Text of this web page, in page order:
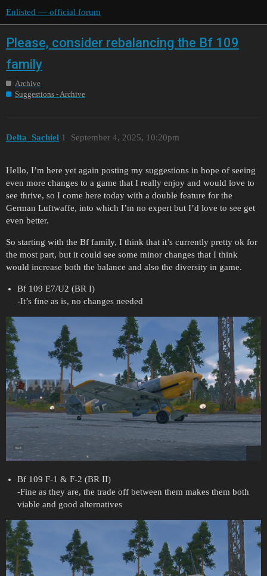
Enlisted — official forum
Please, consider rebalancing the Bf 109
family
Archive
Suggestions - Archive
Delta_Sachiel September 4, 2025, 10:20pm
1
Hello, I’m here yet again posting my suggestions in hope of seeing
even more changes to a game that I really enjoy and would love to
see thrive, so I come here today with a double feature for the
German Luftwaffe, into which I’m no expert but I’d love to see get
even better.
So starting with the Bf family, I think that it’s currently pretty ok for
the most part, but it could see some minor changes that I think
would increase both the balance and also the diversity in game.
Bf 109 E7/U2 (BR I)
-It’s fine as is, no changes needed
Bf 109 F-1 & F-2 (BR II)
-Fine as they are, the trade off between them makes them both
viable and good alternatives